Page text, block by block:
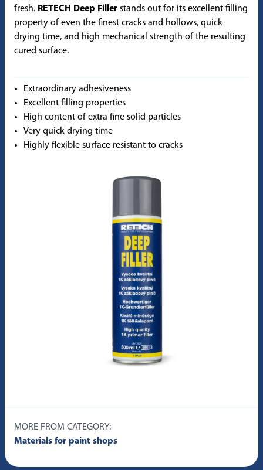
fresh. RETECH Deep Filler stands out for its excellent filling
property of even the finest cracks and hollows, quick
drying time, and high mechanical strength of the resulting
cured surface.
Extraordinary adhesiveness
Excellent filling properties
High content of extra fine solid particles
Very quick drying time
Highly flexible surface resistant to cracks
MORE FROM CATEGORY:
Materials for paint shops